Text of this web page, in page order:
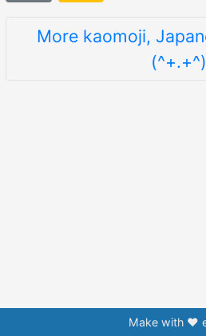
More kaomoji,
(^+.+^)
Make with ❤️